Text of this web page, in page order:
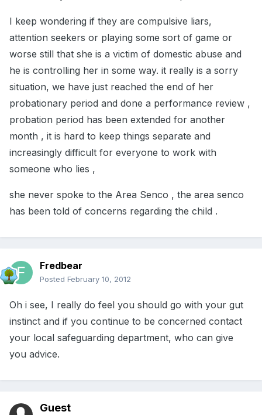
I keep wondering if they are compulsive liars,
attention seekers or playing some sort of game or
worse still that she is a victim of domestic abuse and
he is controlling her in some way. it really is a sorry
situation, we have just reached the end of her
probationary period and done a performance review ,
probation period has been extended for another
month , it is hard to keep things separate and
increasingly difficult for everyone to work with
someone who lies ,
she never spoke to the Area Senco , the area senco
has been told of concerns regarding the child .
Fredbear
Posted February 10, 2012
Oh i see, I really do feel you should go with your gut
instinct and if you continue to be concerned contact
your local safeguarding department, who can give
you advice.
Guest